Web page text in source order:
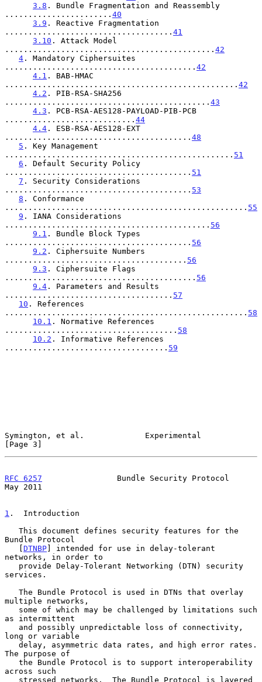
3.8 . Bundle Fragmentation and Reassembly
....................... 40
3.9 . Reactive Fragmentation
.................................... 41
3.10 . Attack Model
............................................. 42
4 . Mandatory Ciphersuites
......................................... 42
4.1 . BAB-HMAC
.................................................. 42
4.2 . PIB-RSA-SHA256
............................................ 43
4.3 . PCB-RSA-AES128-PAYLOAD-PIB-PCB
............................ 44
4.4 . ESB-RSA-AES128-EXT
........................................ 48
5 . Key Management
................................................. 51
6 . Default Security Policy
........................................ 51
7 . Security Considerations
........................................ 53
8 . Conformance
.................................................... 55
9 . IANA Considerations
............................................ 56
9.1 . Bundle Block Types
........................................ 56
9.2 . Ciphersuite Numbers
....................................... 56
9.3 . Ciphersuite Flags
......................................... 56
9.4 . Parameters and Results
.................................... 57
10 . References
.................................................... 58
10.1 . Normative References
..................................... 58
10.2 . Informative References
................................... 59
Symington, et al.             Experimental
[Page 3]
RFC 6257
                Bundle Security Protocol
May 2011
1 .  Introduction
Bundle Protocol
   [
DTNBP] intended for use in delay-tolerant
networks, in order to
services.
multiple networks,
as intermittent
long or variable
The purpose of
across such